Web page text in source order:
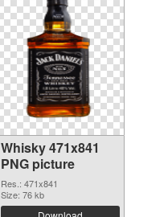
Whisky 471x841
PNG picture
Res.: 471x841
Size: 76 kb